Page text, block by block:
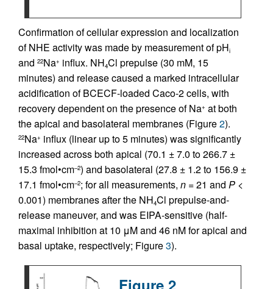
Confirmation of cellular expression and localization
of NHE activity was made by measurement of pHi
and 22Na+ influx. NH4Cl prepulse (30 mM, 15
minutes) and release caused a marked intracellular
acidification of BCECF-loaded Caco-2 cells, with
recovery dependent on the presence of Na+ at both
the apical and basolateral membranes (Figure2).
22Na+ influx (linear up to 5 minutes) was significantly
increased across both apical (70.1 ± 7.0 to 266.7 ±
15.3 fmol•cm–2) and basolateral (27.8 ± 1.2 to 156.9 ±
17.1 fmol•cm–2; for all measurements, n = 21 and P <
0.001) membranes after the NH4Cl prepulse-and-
release maneuver, and was EIPA-sensitive (half-
maximal inhibition at 10 μM and 46 nM for apical and
basal uptake, respectively; Figure3).